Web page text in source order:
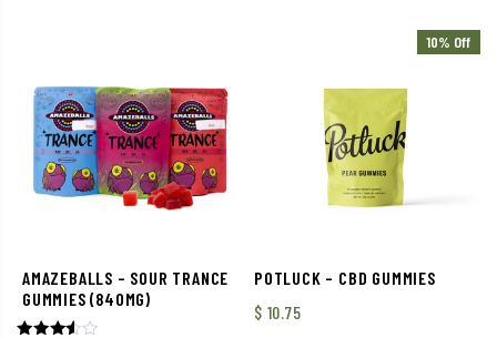
AMAZEBALLS – SOUR TRANCE
GUMMIES (840MG)
10% Off
POTLUCK – CBD GUMMIES
$ 10.75